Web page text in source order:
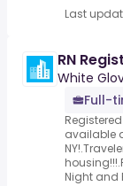
Last
RN
White
Full-
available
Night and